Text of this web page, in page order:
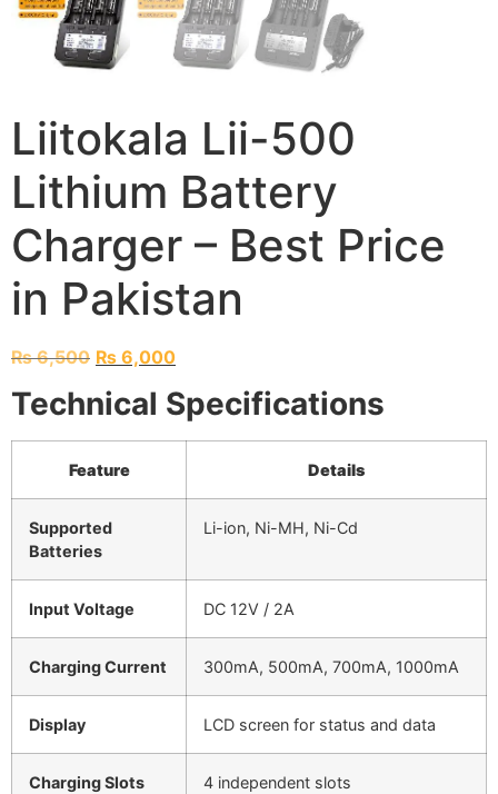
Liitokala Lii-500
Lithium Battery
Charger – Best Price
in Pakistan
₨6,500 ₨ 6,000
Technical Specifications
Feature Details
Supported
Batteries
Li-ion, Ni-MH, Ni-Cd
Input Voltage DC 12V / 2A
Charging Current 300mA, 500mA, 700mA, 1000mA
Display LCD screen for status and data
Charging Slots 4 independent slots